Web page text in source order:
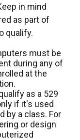
in mind
as part of
qualify.
must be
during any of
at the
as a 529
if it's used
by a class. For
or design